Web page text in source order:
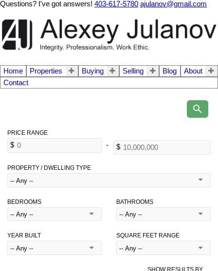
Questions? I've got answers! 403-617-5780 ajulanov@gmail.com
Home Properties Buying Selling Blog
About
Contact
PROPERTY / DWELLING TYPE
BEDROOMS BATHROOMS
YEAR BUILT SQUARE FEET RANGE